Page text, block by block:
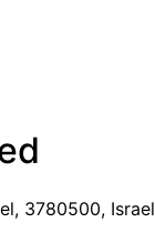
3780500, Israel